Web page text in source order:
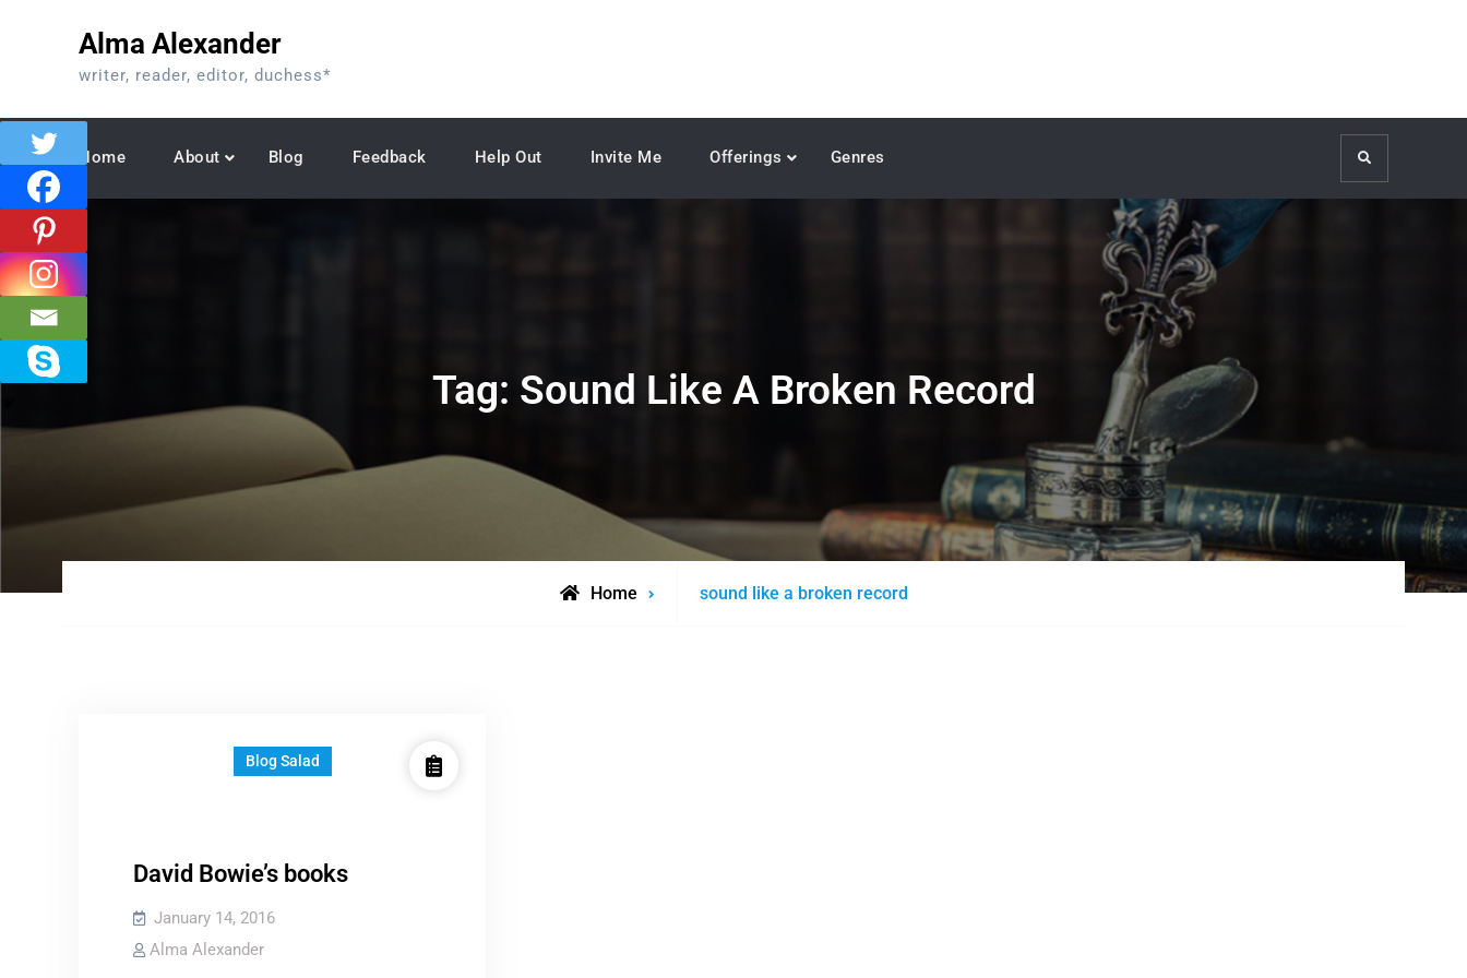
Alma Alexander
writer, reader, editor, duchess*
Home About Blog Feedback Help Out Invite Me Offerings Genres Search
Tag: Sound Like A Broken Record
Home
Posts
sound like a broken record
Blog Salad
David Bowie’s books
January 14, 2016
Alma Alexander